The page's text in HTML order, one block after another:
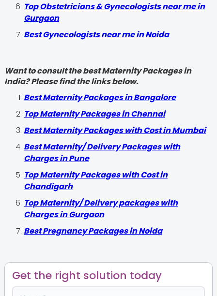
Top Obstetricians & Gynecologists near me in
Gurgaon
Best Gynecologists near me in Noida
Want to consult the best Maternity Packages in
India? Please find the links below.
Best Maternity Packages in Bangalore
Top Maternity Packages in Chennai
Best Maternity Packages with Cost in Mumbai
Best Maternity/ Delivery Packages with
Charges in Pune
Top Maternity Packages with Cost in
Chandigarh
Top Maternity/ Delivery packages with
Charges in Gurgaon
Best Pregnancy Packages in Noida
Get the right solution today